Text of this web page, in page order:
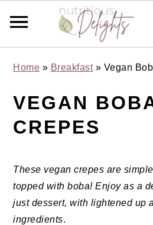
navigation
content
sidebar
Home » Breakfast» Vegan
VEGAN
CREPES
These vegan crepes are
topped with boba! Enjoy as a
just dessert, with lightened up
ingredients.